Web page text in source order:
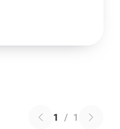
1 / 1